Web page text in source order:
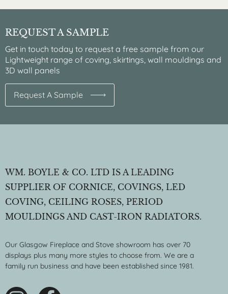
REQUEST A SAMPLE
Get in touch today to request a free sample from our
Lightweight range of coving, skirtings, wall mouldings and
3D wall panels
Request A Sample
WM. BOYLE & CO. LTD IS A LEADING
SUPPLIER OF CORNICE, COVINGS, LED
COVING, CEILING ROSES, PERIOD
MOULDINGS AND CAST-IRON RADIATORS.
Our Glasgow Fireplace and Stove showroom has over 70
displays plus many more styles to choose from. We are a
family run business and have been established since 1981.